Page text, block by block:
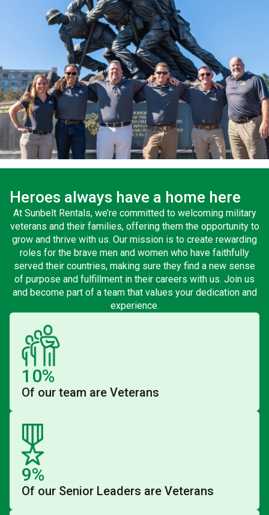
Heroes always have a home here
At Sunbelt Rentals, we’re committed to welcoming military
veterans and their families, offering them the opportunity to
grow and thrive with us. Our mission is to create rewarding
roles for the brave men and women who have faithfully
served their countries, making sure they find a new sense
of purpose and fulfillment in their careers with us. Join us
and become part of a team that values your dedication and
experience.
10%
Of our team are Veterans
9%
Of our Senior Leaders are Veterans